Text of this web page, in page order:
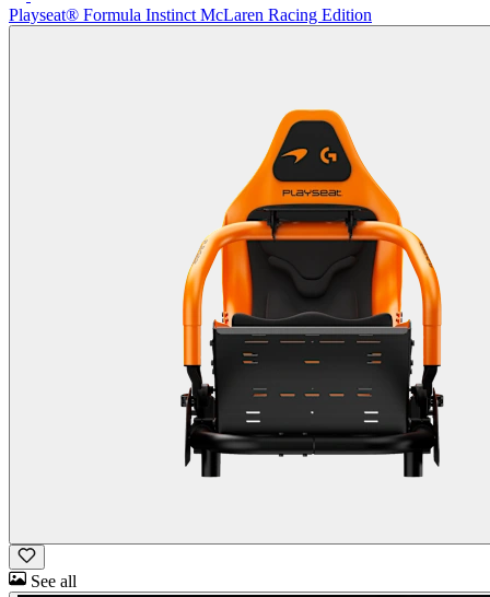
Playseat® Formula Instinct McLaren Racing Edition
See all